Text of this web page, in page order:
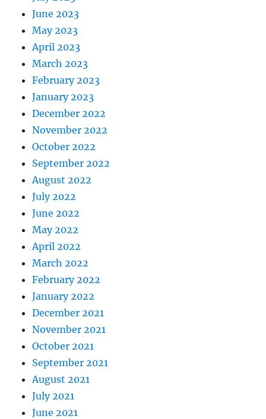
June 2023
May 2023
April 2023
March 2023
February 2023
January 2023
December 2022
November 2022
October 2022
September 2022
August 2022
July 2022
June 2022
May 2022
April 2022
March 2022
February 2022
January 2022
December 2021
November 2021
October 2021
September 2021
August 2021
July 2021
June 2021